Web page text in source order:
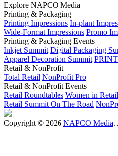
Explore NAPCO Media
Printing & Packaging
Printing Impressions In-plant
Wide-Format Impressions Promo
Printing & Packaging Events
Inkjet Summit Digital Packaging
Apparel Decoration Summit
Retail & NonProfit
Total Retail NonProfit Pro
Retail & NonProfit Events
Retail Roundtables Women in
Retail Summit On The Road
Copyright © 2026 NAPCO Media.